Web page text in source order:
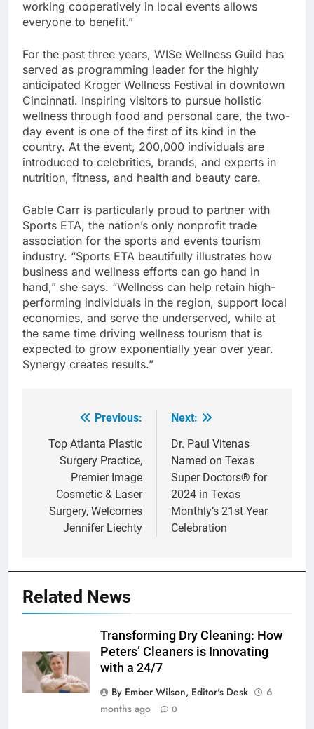
working cooperatively in local events allows
everyone to benefit.”
For the past three years, WISe Wellness Guild has
served as programming leader for the highly
anticipated Kroger Wellness Festival in downtown
Cincinnati. Inspiring visitors to pursue holistic
wellness through food and personal care, the two-
day event is one of the first of its kind in the
country. At the event, 200,000 individuals are
introduced to celebrities, brands, and experts in
nutrition, fitness, and health and beauty care.
Gable Carr is particularly proud to partner with
Sports ETA, the nation’s only nonprofit trade
association for the sports and events tourism
industry. “Sports ETA beautifully illustrates how
business and wellness efforts can go hand in
hand,” she says. “Wellness can help retain high-
performing individuals in the region, support local
economies, and serve the underserved, while at
the same time driving wellness tourism that is
expected to grow exponentially year over year.
Synergy creates results.”
navigation
Previous:
Top Atlanta Plastic
Surgery Practice,
Premier Image
Cosmetic & Laser
Surgery, Welcomes
Jennifer Liechty
Next:
Dr. Paul Vitenas
Named on Texas
Super Doctors® for
2024 in Texas
Monthly’s 21st Year
Celebration
Related News
Transforming Dry Cleaning: How
Peters’ Cleaners is Innovating
with a 24/7
By Ember Wilson, Editor's Desk
6
months ago
0